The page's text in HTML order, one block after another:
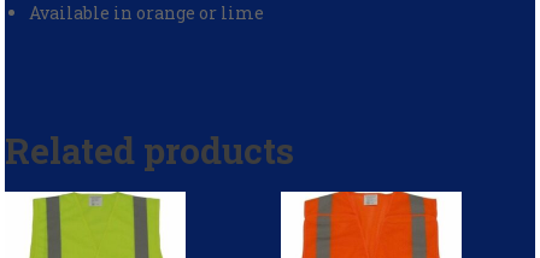
Available in orange or lime
Related products